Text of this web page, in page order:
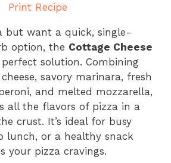
Print Recipe
but want a quick, single-
option, the Cottage Cheese
perfect solution. Combining
savory marinara, fresh
and melted mozzarella,
all the flavors of pizza in a
crust. It’s ideal for busy
lunch, or a healthy snack
your pizza cravings.